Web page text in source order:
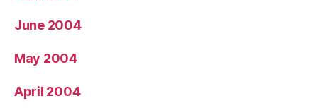
June 2004
May 2004
April 2004